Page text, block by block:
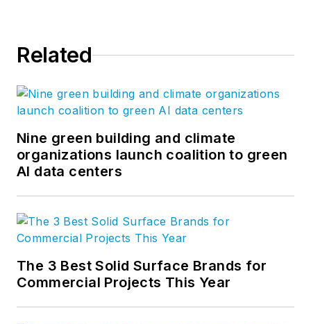
Related
Nine green building and climate
organizations launch coalition to green
AI data centers
The 3 Best Solid Surface Brands for
Commercial Projects This Year